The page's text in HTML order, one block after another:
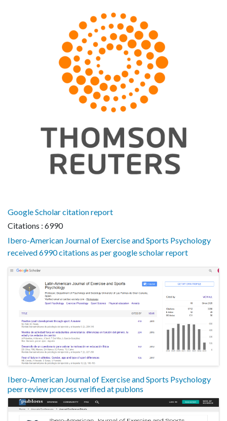
Google Scholar citation report
Citations : 6990
Ibero-American Journal of Exercise and Sports Psychology
received 6990 citations as per google scholar report
Ibero-American Journal of Exercise and Sports Psychology
peer review process verified at publons